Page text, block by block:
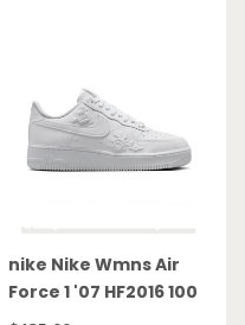
nike Nike Wmns Air
Force 1 '07 HF2016 100